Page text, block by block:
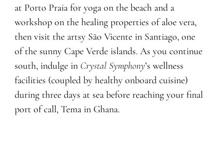
at Porto Praia for yoga on the beach and a
workshop on the healing properties of aloe vera,
then visit the artsy São Vicente in Santiago, one
of the sunny Cape Verde islands. As you continue
south, indulge in Crystal Symphony’s wellness
facilities (coupled by healthy onboard cuisine)
during three days at sea before reaching your final
port of call, Tema in Ghana.